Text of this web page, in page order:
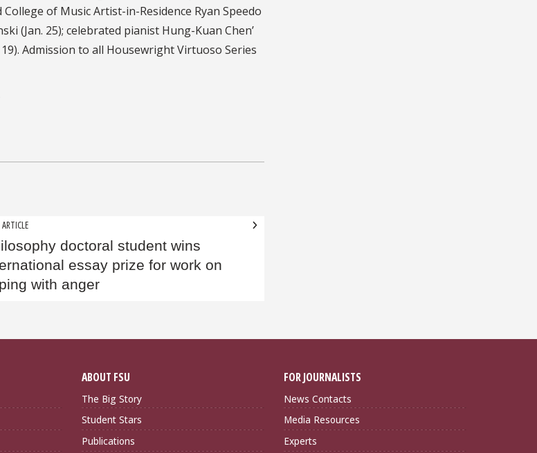
of Music Artist-in-Residence Ryan Speedo
(Jan. 25); celebrated pianist Hung-Kuan Chen’
Admission to all Housewright Virtuoso Series
doctoral student wins
essay prize for work on
with anger
ABOUT FSU
The Big Story
Student Stars
Publications
FOR JOURNALISTS
News Contacts
Media Resources
Experts